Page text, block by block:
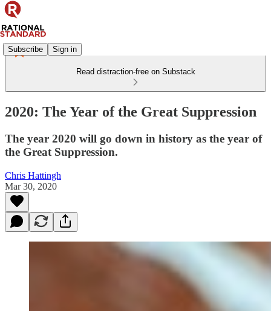
Subscribe Sign in
Read distraction-free on Substack
2020: The Year of the Great Suppression
The year 2020 will go down in history as the year of
the Great Suppression.
Chris Hattingh
Mar 30, 2020